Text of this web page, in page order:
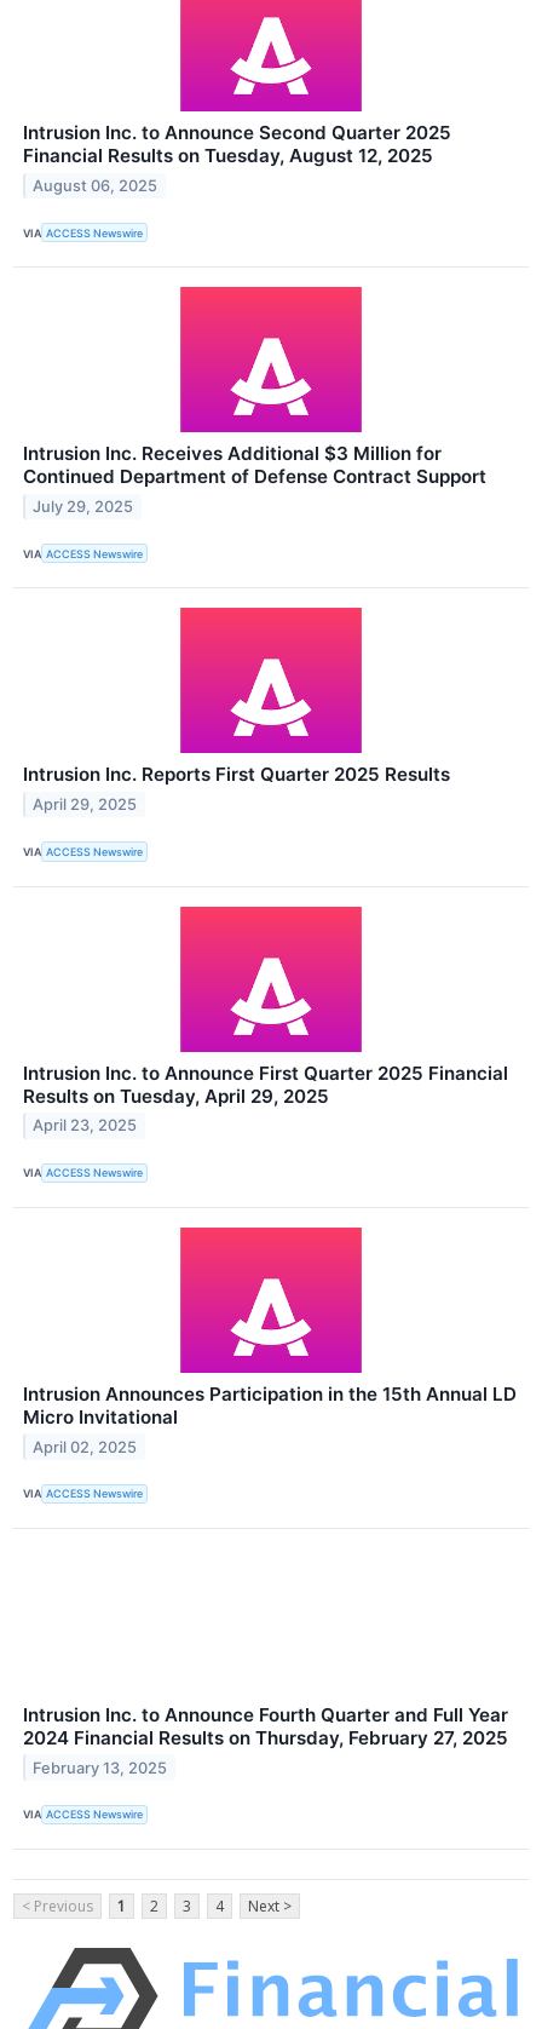
Intrusion Inc. to Announce Second Quarter 2025
Financial Results on Tuesday, August 12, 2025
August 06, 2025
VIA ACCESS Newswire
Intrusion Inc. Receives Additional $3 Million for
Continued Department of Defense Contract Support
July 29, 2025
VIA ACCESS Newswire
Intrusion Inc. Reports First Quarter 2025 Results
April 29, 2025
VIA ACCESS Newswire
Intrusion Inc. to Announce First Quarter 2025 Financial
Results on Tuesday, April 29, 2025
April 23, 2025
VIA ACCESS Newswire
Intrusion Announces Participation in the 15th Annual LD
Micro Invitational
April 02, 2025
VIA ACCESS Newswire
Intrusion Inc. to Announce Fourth Quarter and Full Year
2024 Financial Results on Thursday, February 27, 2025
February 13, 2025
VIA ACCESS Newswire
< Previous 1 2 3 4 Next >